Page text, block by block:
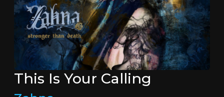
This Is Your Calling